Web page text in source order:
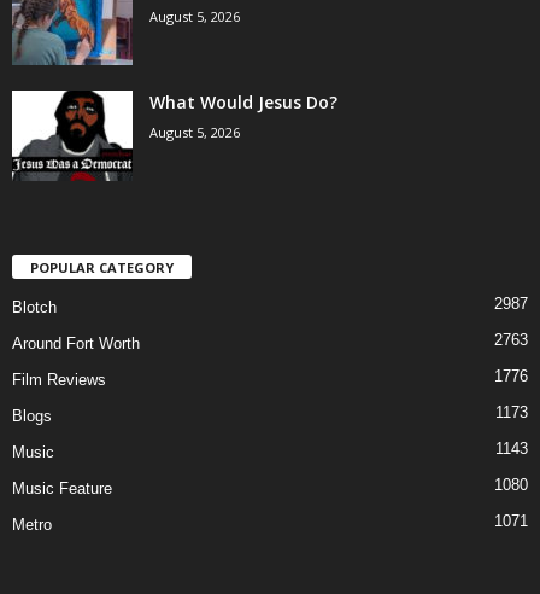
August 5, 2026
What Would Jesus Do?
August 5, 2026
POPULAR CATEGORY
Blotch 2987
Around Fort Worth 2763
Film Reviews 1776
Blogs 1173
Music 1143
Music Feature 1080
Metro 1071